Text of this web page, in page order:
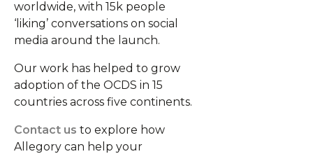
worldwide, with 15k people
‘liking’ conversations on social
media around the launch.
Our work has helped to grow
adoption of the OCDS in 15
countries across five continents.
Contact us to explore how
Allegory can help your